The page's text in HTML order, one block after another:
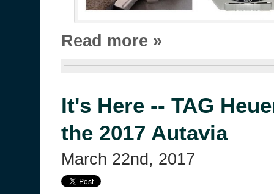
Read more »
It's Here -- TAG
the 2017 Autavia
March 22nd, 2017